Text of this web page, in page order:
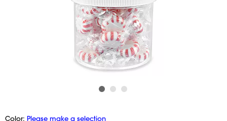
Color: Please make a selection